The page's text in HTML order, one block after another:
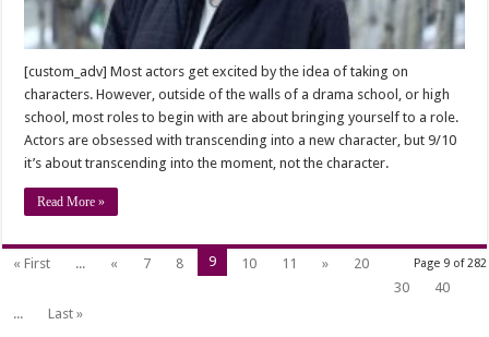
[custom_adv] Most actors get excited by the idea of taking on
characters. However, outside of the walls of a drama school, or high
school, most roles to begin with are about bringing yourself to a role.
Actors are obsessed with transcending into a new character, but 9/10
it’s about transcending into the moment, not the character.
Read More »
Page 9 of 282
« First ... « 7 8 9 10 11 »
20
30
40
...
Last »